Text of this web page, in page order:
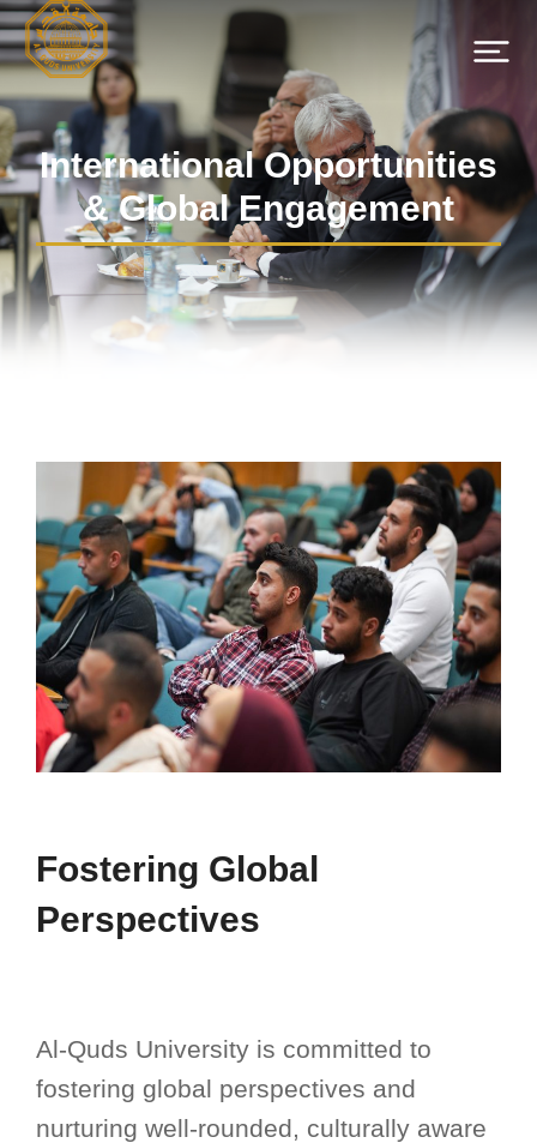
International Opportunities
& Global Engagement
Fostering Global
Perspectives ​
Al-Quds University is committed to
fostering global perspectives and
nurturing well-rounded, culturally aware